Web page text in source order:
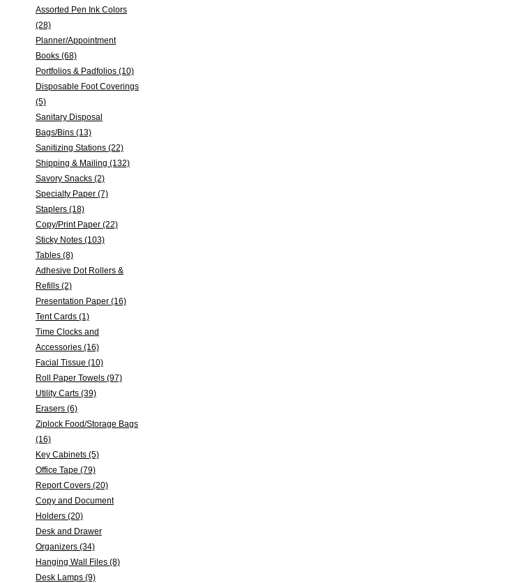
Assorted Pen Ink Colors
(28)
Planner/Appointment
Books (68)
Portfolios & Padfolios (10)
Disposable Foot Coverings
(5)
Sanitary Disposal
Bags/Bins (13)
Sanitizing Stations (22)
Shipping & Mailing (132)
Savory Snacks (2)
Specialty Paper (7)
Staplers (18)
Copy/Print Paper (22)
Sticky Notes (103)
Tables (8)
Adhesive Dot Rollers &
Refills (2)
Presentation Paper (16)
Tent Cards (1)
Time Clocks and
Accessories (16)
Facial Tissue (10)
Roll Paper Towels (97)
Utility Carts (39)
Erasers (6)
Ziplock Food/Storage Bags
(16)
Key Cabinets (5)
Office Tape (79)
Report Covers (20)
Copy and Document
Holders (20)
Desk and Drawer
Organizers (34)
Hanging Wall Files (8)
Desk Lamps (9)